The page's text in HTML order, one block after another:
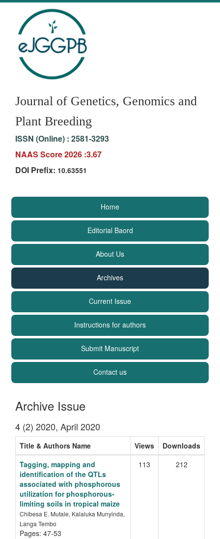
Journal of Genetics, Genomics and
Plant Breeding
ISSN (Online) : 2581-3293
NAAS Score 2026 :3.67
DOI Prefix: 10.63551
Home
Editorial Baord
About Us
Archives
Current Issue
Instructions for authors
Submit Manuscript
Contact us
Archive Issue
4 (2) 2020, April 2020
Title & Authors Name Views
Downloads
Tagging, mapping and
identification of the QTLs
associated with phosphorous
utilization for phosphorous-
limiting soils in tropical maize
Chibesa E. Mutale, Kalaluka Munyinda,
Langa Tembo
Pages: 47-53
113 212